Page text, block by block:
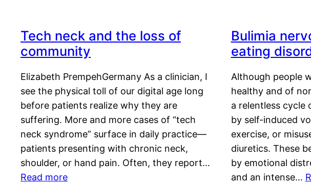
Tech neck and the loss of
community
Elizabeth PrempehGermany As a clinician, I
see the physical toll of our digital age long
before patients realize why they are
suffering. More and more cases of “tech
neck syndrome” surface in daily practice—
patients presenting with chronic neck,
shoulder, or hand pain. Often, they report…
Read more
Bulimia
eating
Although people
healthy and of
a relentless cycle
by self-induced
exercise, or
diuretics. These
by emotional
and an intense…